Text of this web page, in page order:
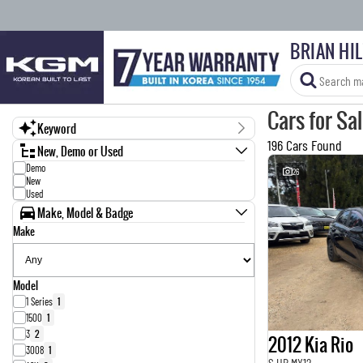
BRIAN
Keyword
New, Demo or Used
Demo
New
Used
Make, Model & Badge
Make
Model
1 Series 1
1500 1
3 2
3008 1
Cars for
196 Cars Found
26
2012 Kia Rio